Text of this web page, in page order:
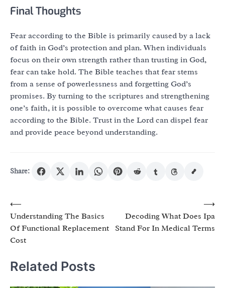
Final Thoughts
Fear according to the Bible is primarily caused by a lack
of faith in God’s protection and plan. When individuals
focus on their own strength rather than trusting in God,
fear can take hold. The Bible teaches that fear stems
from a sense of powerlessness and forgetting God’s
promises. By turning to the scriptures and strengthening
one’s faith, it is possible to overcome what causes fear
according to the Bible. Trust in the Lord can dispel fear
and provide peace beyond understanding.
Share:
Post
navigation
⟵
Understanding The Basics
Of Functional Replacement
Cost
Decoding What Does Ipa
Stand For In Medical Terms
⟶
Related Posts